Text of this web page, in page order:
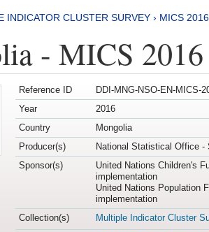
INDICATOR CLUSTER SURVEY › MICS
- MICS
Reference ID
DDI-MNG-NSO-EN-MICS-
Year
2016
Country
Mongolia
Producer(s)
National Statistical Office -
Sponsor(s)
United Nations Children's
implementation
United Nations Population
implementation
Collection(s)
Multiple Indicator Cluster